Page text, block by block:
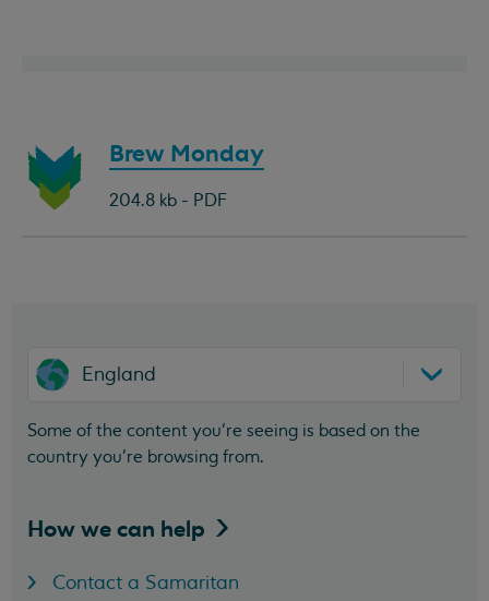
Download
document:
Brew Monday
204.8 kb - PDF
England
Some of the content you’re seeing is based on the
country you’re browsing from.
How we can help
Contact a Samaritan